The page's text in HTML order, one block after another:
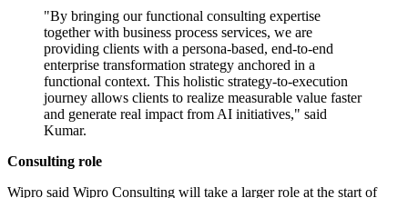
"By bringing our functional consulting expertise
together with business process services, we are
providing clients with a persona-based, end-to-end
enterprise transformation strategy anchored in a
functional context. This holistic strategy-to-execution
journey allows clients to realize measurable value faster
and generate real impact from AI initiatives," said
Kumar.
Consulting role
Wipro said Wipro Consulting will take a larger role at the start of